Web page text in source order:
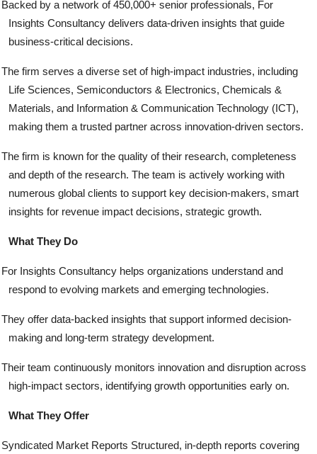
Backed by a network of 450,000+ senior professionals, For
Insights Consultancy delivers data-driven insights that guide
business-critical decisions.
The firm serves a diverse set of high-impact industries, including
Life Sciences, Semiconductors & Electronics, Chemicals &
Materials, and Information & Communication Technology (ICT),
making them a trusted partner across innovation-driven sectors.
The firm is known for the quality of their research, completeness
and depth of the research. The team is actively working with
numerous global clients to support key decision-makers, smart
insights for revenue impact decisions, strategic growth.
What They Do
For Insights Consultancy helps organizations understand and
respond to evolving markets and emerging technologies.
They offer data-backed insights that support informed decision-
making and long-term strategy development.
Their team continuously monitors innovation and disruption across
high-impact sectors, identifying growth opportunities early on.
What They Offer
Syndicated Market Reports Structured, in-depth reports covering